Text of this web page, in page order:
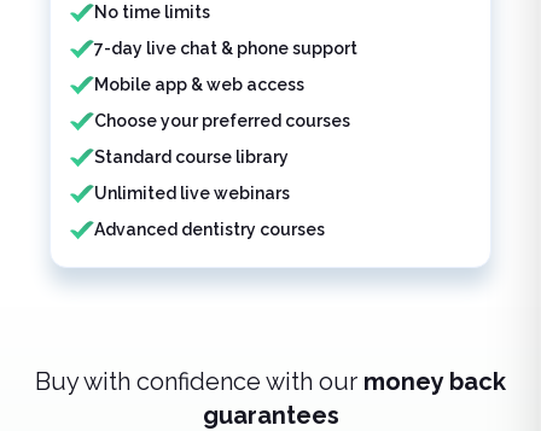
No time limits
7-day live chat & phone support
Mobile app & web access
Choose your preferred courses
Standard course library
Unlimited live webinars
Advanced dentistry courses
Buy with confidence with our money back
guarantees